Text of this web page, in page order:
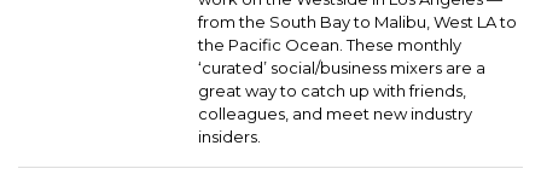
from the South Bay to Malibu, West LA to
the Pacific Ocean. These monthly
‘curated’ social/business mixers are a
great way to catch up with friends,
colleagues, and meet new industry
insiders.